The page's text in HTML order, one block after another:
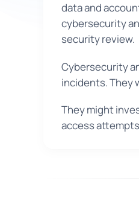
data and
cybersecurity
security review.
Cybersecurity
incidents. They
They might
access